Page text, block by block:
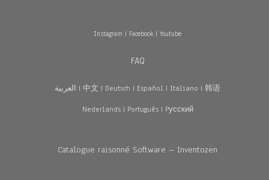
Instagram | Facebook| Youtube
FAQ
العربية | 中文 | Deutsch | Español | Italiano | 韩语
Nederlands| Português| Pусский
Catalogue raisonné Software – Inventozen